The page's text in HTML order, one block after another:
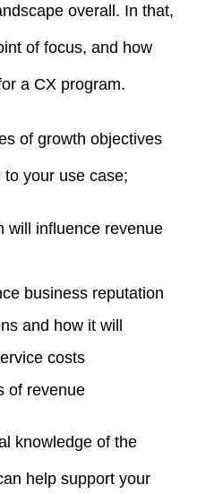
overall. In that,
of focus, and how
a CX program.
of growth objectives
your use case;
will influence revenue
business reputation
and how it will
costs
of revenue
knowledge of the
help support your